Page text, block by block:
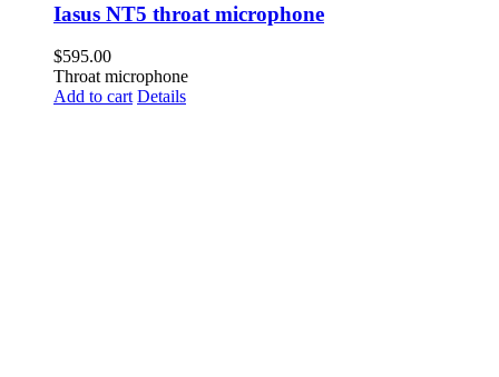
Iasus NT5 throat microphone
$595.00
Throat microphone
Add to cart Details